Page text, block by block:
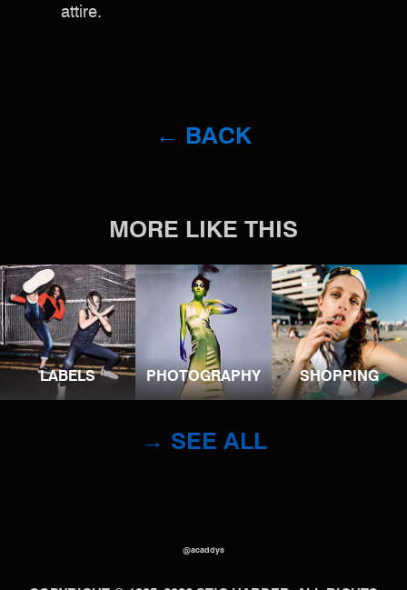
attire.
← BACK
MORE LIKE THIS
LABELS PHOTOGRAPHY SHOPPING
→ SEE ALL
@acaddys